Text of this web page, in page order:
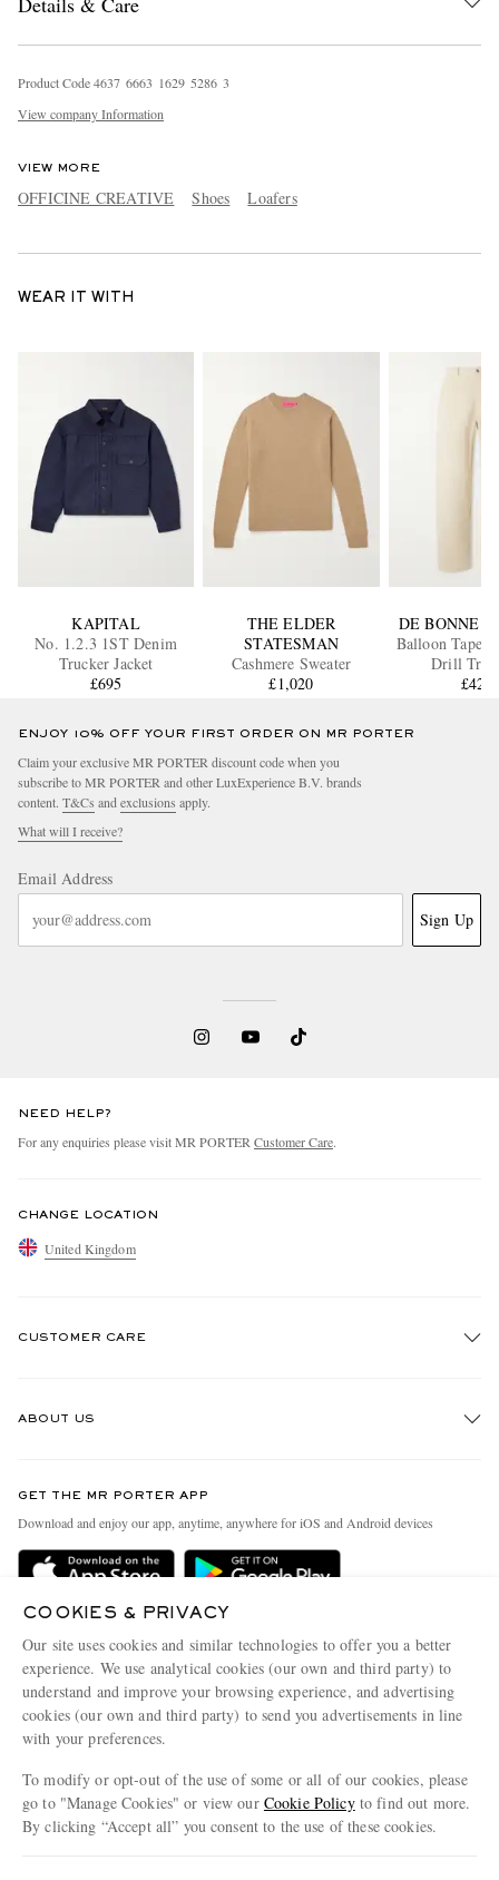
Product Code4637 6663 1629 5286 3
View company Information
VIEW MORE
OFFICINE CREATIVE Shoes Loafers
WEAR IT WITH
KAPITAL
No. 1.2.3 1ST Denim
Trucker Jacket
£695
THE ELDER
STATESMAN
Cashmere Sweater
£1,020
DE BONNE
Balloon
Drill
£420
ENJOY 10% OFF YOUR FIRST ORDER ON MR PORTER
Claim your exclusive MR PORTER discount code when you
subscribe to MR PORTER and other LuxExperience B.V. brands
content. T&Cs and exclusions apply.
What will I receive?
Email Address
Sign Up
NEED HELP?
For any enquiries please visit MR PORTER Customer Care.
CHANGE LOCATION
United Kingdom
CUSTOMER CARE
Delivery
Terms & Conditions
Privacy Policy
Cookie Center
Cookie Policy
ABOUT US
People & Planet
Sustainability Strategy
Affiliates
Our Apps
Modern Slavery Statement
Investor Relations
GET THE MR PORTER APP
Download and enjoy our app, anytime, anywhere for iOS and Android devices
COOKIES & PRIVACY
Our site uses cookies and similar technologies to offer you a better
experience. We use analytical cookies (our own and third party) to
understand and improve your browsing experience, and advertising
cookies (our own and third party) to send you advertisements in line
with your preferences.
To modify or opt-out of the use of some or all of our cookies, please
go to "Manage Cookies" or view our Cookie Policyto find out more.
By clicking “Accept all” you consent to the use of these cookies.